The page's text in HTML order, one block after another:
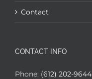
Contact
CONTACT INFO
Phone: (612) 202-9644